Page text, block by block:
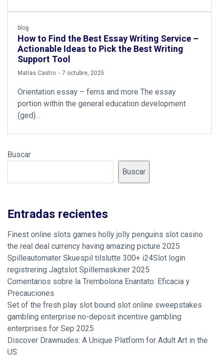
blog
How to Find the Best Essay Writing Service –
Actionable Ideas to Pick the Best Writing
Support Tool
by
Matías Castro 7 octubre, 2025
Orientation essay – ferns and more The essay
portion within the general education development
(ged)…
Buscar
Buscar
Entradas recientes
Finest online slots games holly jolly penguins slot casino
the real deal currency having amazing picture 2025
Spilleautomater Skuespil tilslutte 300+ i24Slot login
registrering Jagtslot Spillemaskiner 2025
Comentarios sobre la Trembolona Enantato: Eficacia y
Precauciones
Set of the fresh play slot bound slot online sweepstakes
gambling enterprise no-deposit incentive gambling
enterprises for Sep 2025
Discover Drawnudes: A Unique Platform for Adult Art in the
US